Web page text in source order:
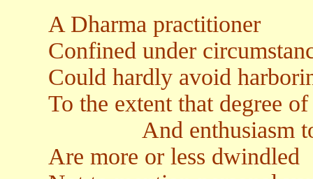
A Dharma practitioner
Confined under
Could hardly avoid
To the extent that degree
And enthusiasm to
Are more or less dwindled